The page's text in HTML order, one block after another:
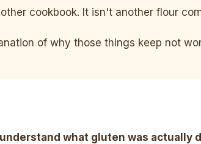
cookbook. It isn't another flour
of why those things keep not
what gluten was actually